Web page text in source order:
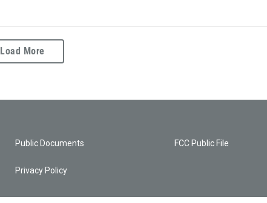
Load More
Public Documents
Privacy Policy
FCC Public File